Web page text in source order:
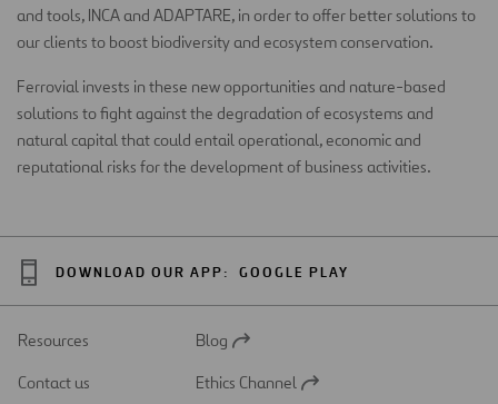
and tools, INCA and ADAPTARE, in order to offer better solutions to
our clients to boost biodiversity and ecosystem conservation.
Ferrovial invests in these new opportunities and nature-based
solutions to fight against the degradation of ecosystems and
natural capital that could entail operational, economic and
reputational risks for the development of business activities.
DOWNLOAD OUR APP: GOOGLE PLAY
Resources
Open
a
Blog
Contact us
Open
Ethics Channel